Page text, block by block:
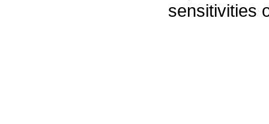
sensitivities